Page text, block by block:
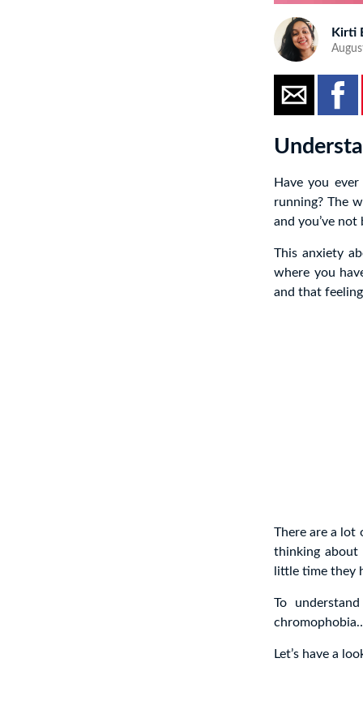
Kirti
Have you
running? The
and you’ve
This anxiety
where you
and that
There are a lot
thinking about
little time they
To
Let’s have a